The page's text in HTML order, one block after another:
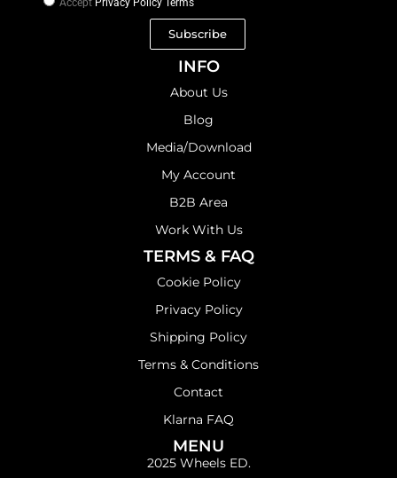
Subscribe
INFO
About Us
Blog
Media/Download
My Account
B2B Area
Work With Us
TERMS & FAQ
Cookie Policy
Privacy Policy
Shipping Policy
Terms & Conditions
Contact
Klarna FAQ
MENU
2025 Wheels ED.